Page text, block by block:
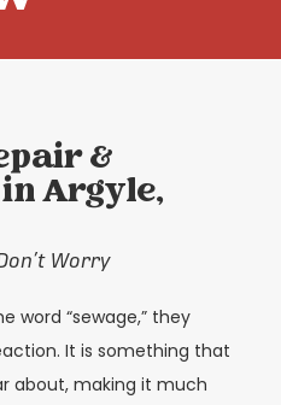
&
Argyle,
Worry
word “sewage,” they
It is something that
about, making it much